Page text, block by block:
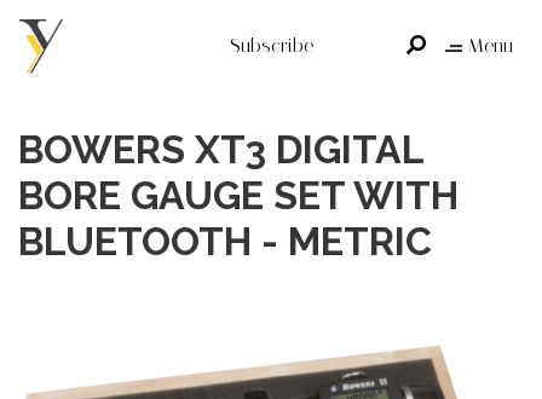
Subscribe Menu
BOWERS XT3 DIGITAL
BORE GAUGE SET WITH
BLUETOOTH - METRIC